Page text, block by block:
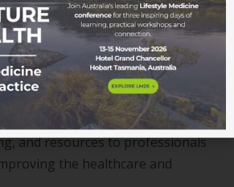
to provide valuable
and resources to professionals
the healthcare and